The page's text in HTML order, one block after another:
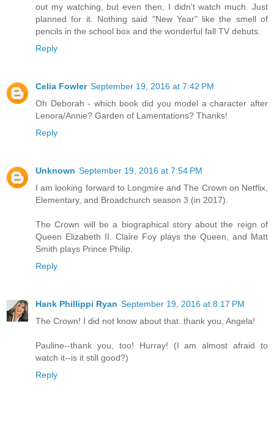
out my watching, but even then, I didn't watch much. Just
planned for it. Nothing said "New Year" like the smell of
pencils in the school box and the wonderful fall TV debuts.
Reply
Celia Fowler September 19, 2016 at 7:42 PM
Oh Deborah - which book did you model a character after
Lenora/Annie? Garden of Lamentations? Thanks!
Reply
Unknown September 19, 2016 at 7:54 PM
I am looking forward to Longmire and The Crown on Netflix,
Elementary, and Broadchurch season 3 (in 2017).
The Crown will be a biographical story about the reign of
Queen Elizabeth II. Claire Foy plays the Queen, and Matt
Smith plays Prince Philip.
Reply
Hank Phillippi Ryan September 19, 2016 at 8:17 PM
The Crown! I did not know about that..thank you, Angela!
Pauline--thank you, too! Hurray! (I am almost afraid to
watch it--is it still good?)
Reply